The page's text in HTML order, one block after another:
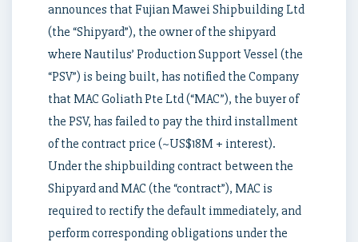
announces that Fujian Mawei Shipbuilding Ltd
(the “Shipyard”), the owner of the shipyard
where Nautilus’ Production Support Vessel (the
“PSV”) is being built, has notified the Company
that MAC Goliath Pte Ltd (“MAC”), the buyer of
the PSV, has failed to pay the third installment
of the contract price (~US$18M + interest).
Under the shipbuilding contract between the
Shipyard and MAC (the “contract”), MAC is
required to rectify the default immediately, and
perform corresponding obligations under the